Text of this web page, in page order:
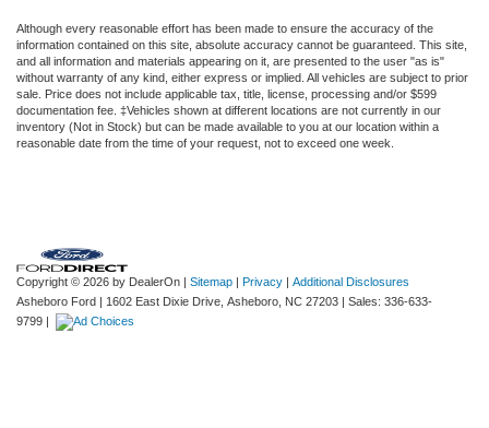
Although every reasonable effort has been made to ensure the accuracy of the
information contained on this site, absolute accuracy cannot be guaranteed. This site,
and all information and materials appearing on it, are presented to the user "as is"
without warranty of any kind, either express or implied. All vehicles are subject to prior
sale. Price does not include applicable tax, title, license, processing and/or $599
documentation fee. ‡Vehicles shown at different locations are not currently in our
inventory (Not in Stock) but can be made available to you at our location within a
reasonable date from the time of your request, not to exceed one week.
Copyright © 2026 by DealerOn | Sitemap | Privacy | Additional Disclosures
Asheboro Ford | 1602 East Dixie Drive, Asheboro, NC 27203 | Sales: 336-633-
9799 |